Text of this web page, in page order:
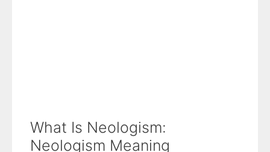
What Is Neologism:
Neologism Meaning